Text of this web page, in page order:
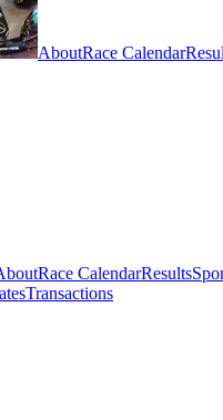
AboutRace Calendar
Race CalendarResults
Transactions